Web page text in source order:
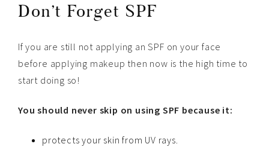
Don’t Forget SPF
If you are still not applying an SPF on your face
before applying makeup then now is the high time to
start doing so!
You should never skip on using SPF because it:
protects your skin from UV rays.